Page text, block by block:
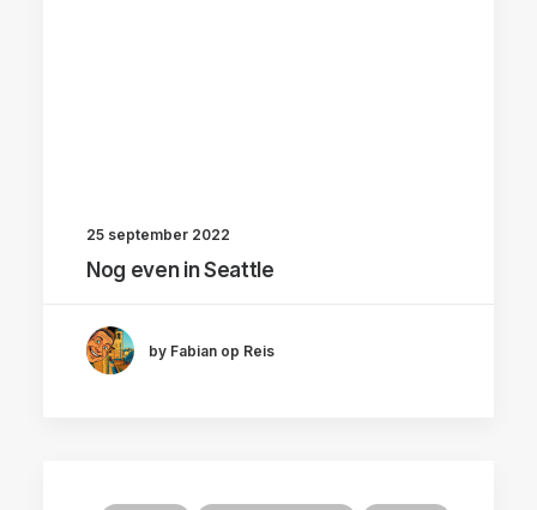
25 september 2022
Nog even in Seattle
by Fabian op Reis